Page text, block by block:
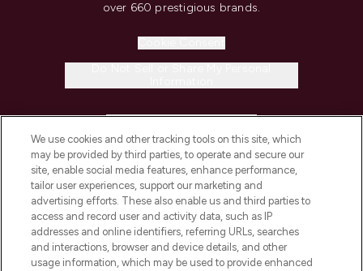
over 660 prestigious brands.
COMPANY INFORMATION
ABOUT LOOKFANTASTIC
STORES AND SALONS
We use cookies and other tracking tools on this site, which
may be provided by third parties, to operate and secure our
site, enable social media features, enhance performance,
tailor user experiences, support our marketing and
advertising efforts. These also enable us and third parties to
access and record user and activity data, such as IP
addresses and online identifiers, referring URLs, searches
and interactions, browser and device details, and other
usage information, which may be used to provide enhanced